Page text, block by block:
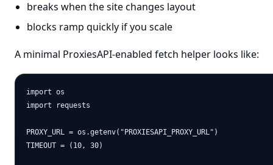
breaks when the site changes layout
blocks ramp quickly if you scale
A minimal ProxiesAPI-enabled fetch helper looks like:
import os
import requests
PROXY_URL = os.getenv("PROXIESAPI_PROXY_URL")
TIMEOUT = (10, 30)